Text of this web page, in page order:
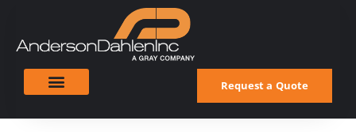
Request a Quote